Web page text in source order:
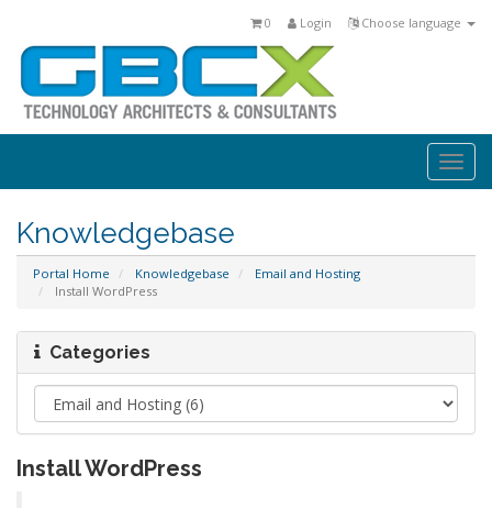
Choose language
Login
0
Knowledgebase
Portal Home Knowledgebase
Email and Hosting
Install WordPress
Categories
Install WordPress